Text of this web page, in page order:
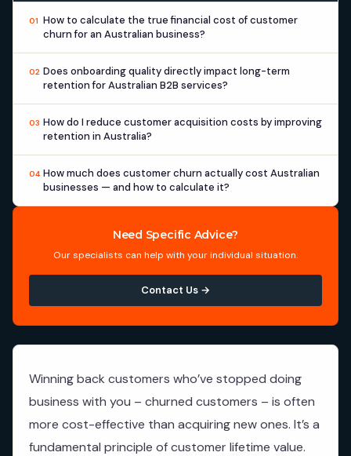
Winning back customers who’ve stopped doing
business with you – churned customers – is often
more cost-effective than acquiring new ones. It’s a
fundamental principle of customer lifetime value.
01 How to calculate the true financial cost of customer
churn for an Australian business?
02 Does onboarding quality directly impact long-term
retention for Australian B2B services?
03 How do I reduce customer acquisition costs by improving
retention in Australia?
04 How much does customer churn actually cost Australian
businesses — and how to calculate it?
Need Specific Advice?
Our specialists can help with your individual situation.
Contact Us →